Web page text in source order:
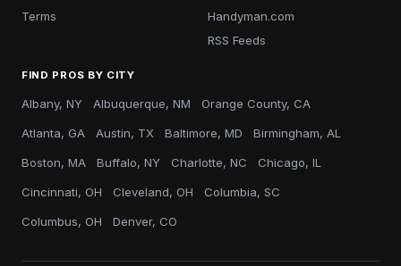
Terms
Handyman.com
RSS Feeds
FIND PROS BY CITY
Albany, NY Albuquerque, NM Orange County, CA
Atlanta, GA Austin, TX Baltimore, MD Birmingham, AL
Boston, MA Buffalo, NY Charlotte, NC Chicago, IL
Cincinnati, OH Cleveland, OH Columbia, SC
Columbus, OH Denver, CO